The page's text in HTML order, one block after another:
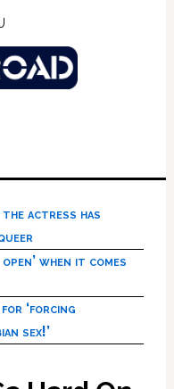
the actress has
when it comes
for ‘forcing
sex!’